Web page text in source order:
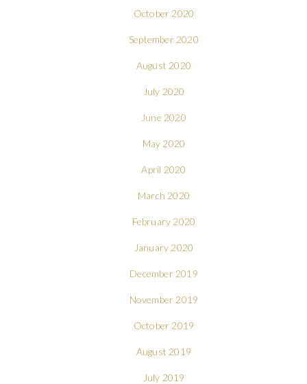
October 2020
September 2020
August 2020
July 2020
June 2020
May 2020
April 2020
March 2020
February 2020
January 2020
December 2019
November 2019
October 2019
August 2019
July 2019